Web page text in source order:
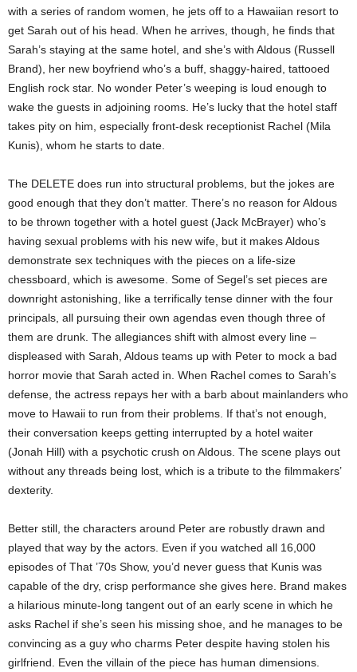
with a series of random women, he jets off to a Hawaiian resort to
get Sarah out of his head. When he arrives, though, he finds that
Sarah’s staying at the same hotel, and she’s with Aldous (Russell
Brand), her new boyfriend who’s a buff, shaggy-haired, tattooed
English rock star. No wonder Peter’s weeping is loud enough to
wake the guests in adjoining rooms. He’s lucky that the hotel staff
takes pity on him, especially front-desk receptionist Rachel (Mila
Kunis), whom he starts to date.
The DELETE does run into structural problems, but the jokes are
good enough that they don’t matter. There’s no reason for Aldous
to be thrown together with a hotel guest (Jack McBrayer) who’s
having sexual problems with his new wife, but it makes Aldous
demonstrate sex techniques with the pieces on a life-size
chessboard, which is awesome. Some of Segel’s set pieces are
downright astonishing, like a terrifically tense dinner with the four
principals, all pursuing their own agendas even though three of
them are drunk. The allegiances shift with almost every line –
displeased with Sarah, Aldous teams up with Peter to mock a bad
horror movie that Sarah acted in. When Rachel comes to Sarah’s
defense, the actress repays her with a barb about mainlanders who
move to Hawaii to run from their problems. If that’s not enough,
their conversation keeps getting interrupted by a hotel waiter
(Jonah Hill) with a psychotic crush on Aldous. The scene plays out
without any threads being lost, which is a tribute to the filmmakers’
dexterity.
Better still, the characters around Peter are robustly drawn and
played that way by the actors. Even if you watched all 16,000
episodes of That ’70s Show, you’d never guess that Kunis was
capable of the dry, crisp performance she gives here. Brand makes
a hilarious minute-long tangent out of an early scene in which he
asks Rachel if she’s seen his missing shoe, and he manages to be
convincing as a guy who charms Peter despite having stolen his
girlfriend. Even the villain of the piece has human dimensions.